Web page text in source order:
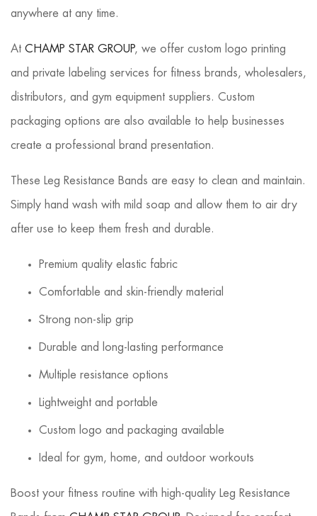
anywhere at any time.
At CHAMP STAR GROUP, we offer custom logo printing
and private labeling services for fitness brands, wholesalers,
distributors, and gym equipment suppliers. Custom
packaging options are also available to help businesses
create a professional brand presentation.
These Leg Resistance Bands are easy to clean and maintain.
Simply hand wash with mild soap and allow them to air dry
after use to keep them fresh and durable.
Premium quality elastic fabric
Comfortable and skin-friendly material
Strong non-slip grip
Durable and long-lasting performance
Multiple resistance options
Lightweight and portable
Custom logo and packaging available
Ideal for gym, home, and outdoor workouts
Boost your fitness routine with high-quality Leg Resistance